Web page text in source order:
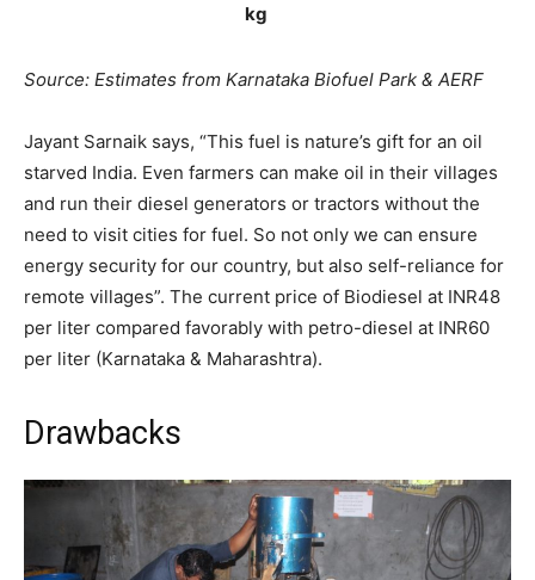
kg
Source: Estimates from Karnataka Biofuel Park & AERF
Jayant Sarnaik says, “This fuel is nature’s gift for an oil
starved India. Even farmers can make oil in their villages
and run their diesel generators or tractors without the
need to visit cities for fuel. So not only we can ensure
energy security for our country, but also self-reliance for
remote villages”. The current price of Biodiesel at INR48
per liter compared favorably with petro-diesel at INR60
per liter (Karnataka & Maharashtra).
Drawbacks